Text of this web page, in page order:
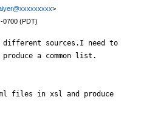
>
0700 (PDT)
different sources.I need to
a common list.
files in xsl and produce